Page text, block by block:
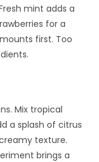
mint adds a
for a
first. Too
Mix tropical
a splash of citrus
texture.
brings a